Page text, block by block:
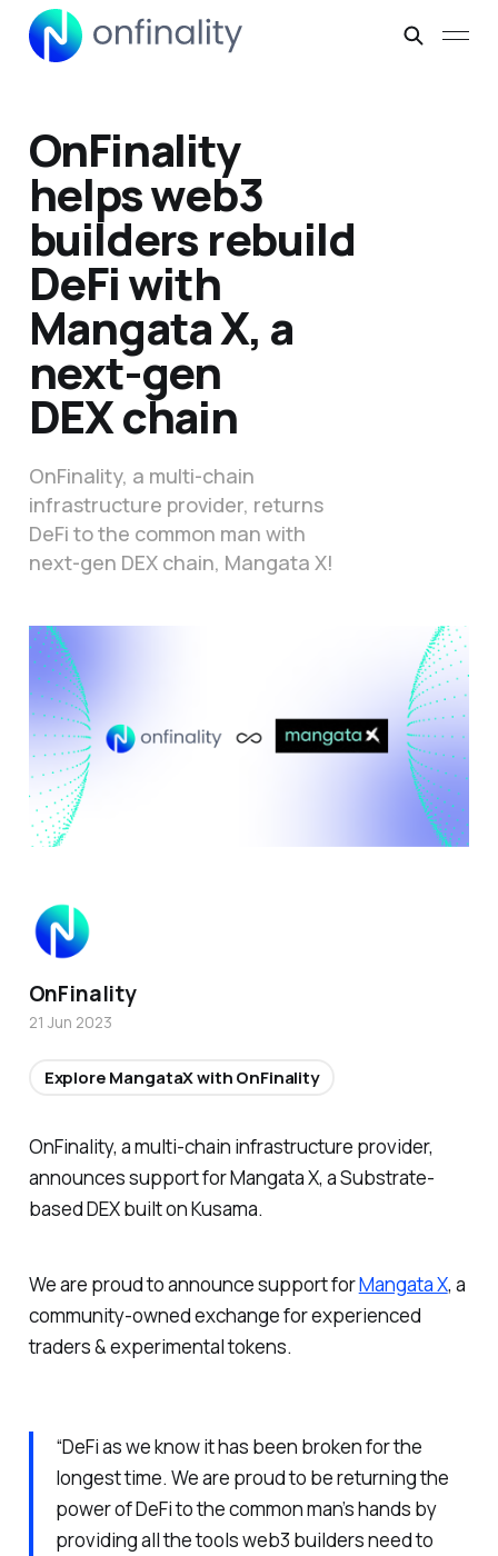
OnFinality
helps web3
builders rebuild
DeFi with
Mangata X, a
next-gen
DEX chain
OnFinality, a multi-chain
infrastructure provider, returns
DeFi to the common man with
next-gen DEX chain, Mangata X!
OnFinality, a multi-chain infrastructure provider,
announces support for Mangata X, a Substrate-
based DEX built on Kusama.
We are proud to announce support forMangata X, a
community-owned exchange for experienced
traders & experimental tokens.
“DeFi as we know it has been broken for the
longest time. We are proud to be returning the
power of DeFi to the common man’s hands by
providing all the tools web3 builders need to
OnFinality
21 Jun 2023
Explore MangataX with OnFinality